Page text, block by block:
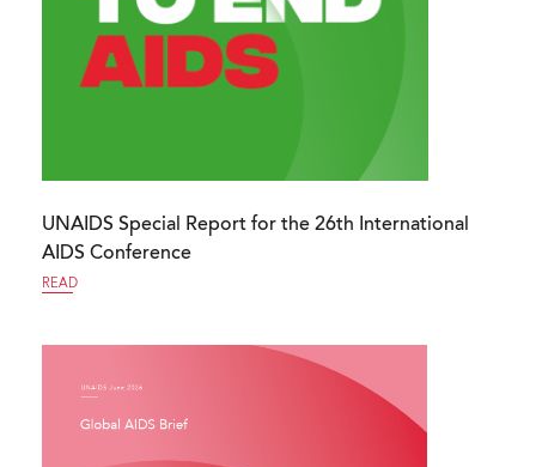
UNAIDS Special Report for the 26th International
AIDS Conference
READ